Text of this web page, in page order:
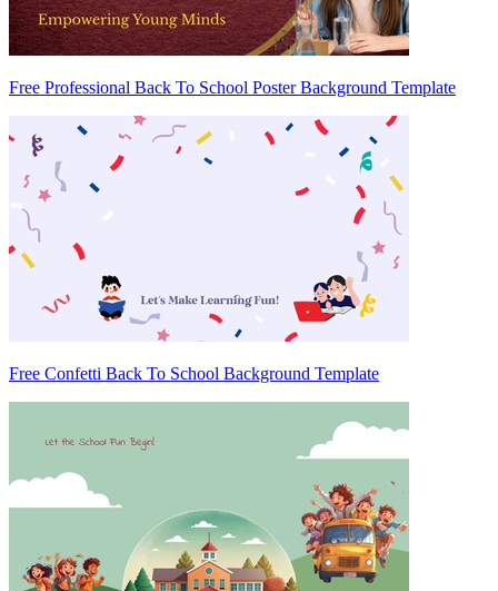
Free Professional Back To School Poster Background Template
Free Confetti Back To School Background Template